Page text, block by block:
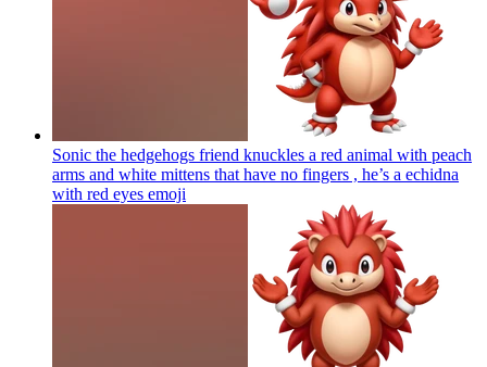
Sonic the hedgehogs friend knuckles a red animal with peach
arms and white mittens that have no fingers , he’s a echidna
with red eyes emoji